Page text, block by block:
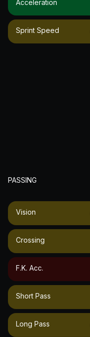
Acceleration
Sprint Speed
PASSING
Vision
Crossing
F.k. Acc.
Short Pass
Long Pass